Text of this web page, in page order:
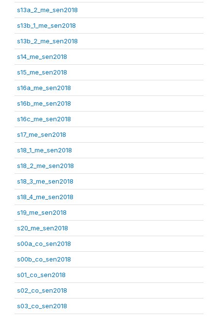
s13a_2_me_sen2018
s13b_1_me_sen2018
s13b_2_me_sen2018
s14_me_sen2018
s15_me_sen2018
s16a_me_sen2018
s16b_me_sen2018
s16c_me_sen2018
s17_me_sen2018
s18_1_me_sen2018
s18_2_me_sen2018
s18_3_me_sen2018
s18_4_me_sen2018
s19_me_sen2018
s20_me_sen2018
s00a_co_sen2018
s00b_co_sen2018
s01_co_sen2018
s02_co_sen2018
s03_co_sen2018